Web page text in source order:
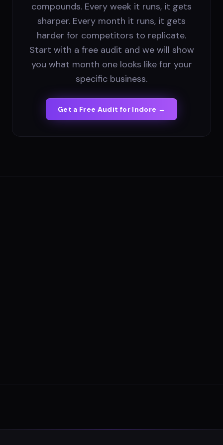
compounds. Every week it runs, it gets
sharper. Every month it runs, it gets
harder for competitors to replicate.
Start with a free audit and we will show
you what month one looks like for your
specific business.
Get a Free Audit for Indore →